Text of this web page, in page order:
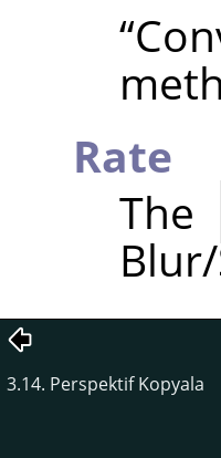
“
Rate
The
3.14. Perspektif Kopyala